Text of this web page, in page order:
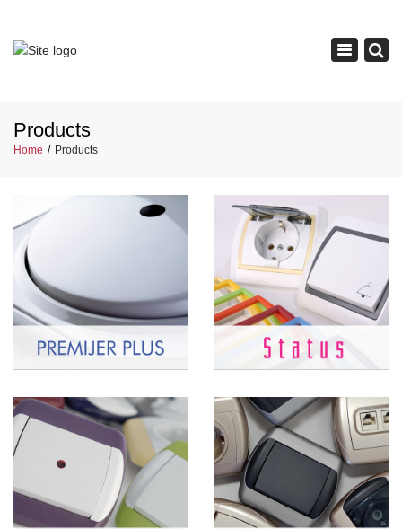
Toggle
Products
Home Products